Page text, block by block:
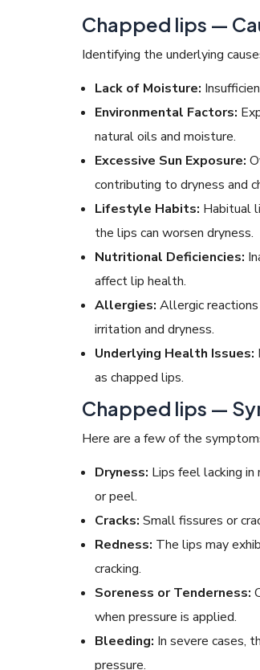
Chapped lips —
Identifying the underlying
Lack of Moisture:
Environmental Factors:
natural oils and moisture.
Excessive Sun Exposure:
contributing to dryness and
Lifestyle Habits: Habitual
the lips can worsen dryness.
Nutritional Deficiencies:
affect lip health.
Allergies: Allergic
irritation and dryness.
Underlying Health Issues:
as chapped lips.
Chapped lips —
Here are a few of the
Dryness: Lips feel lacking
or peel.
Cracks: Small fissures or
Redness: The lips may
cracking.
Soreness or Tenderness:
when pressure is applied.
Bleeding: In severe cases,
pressure.